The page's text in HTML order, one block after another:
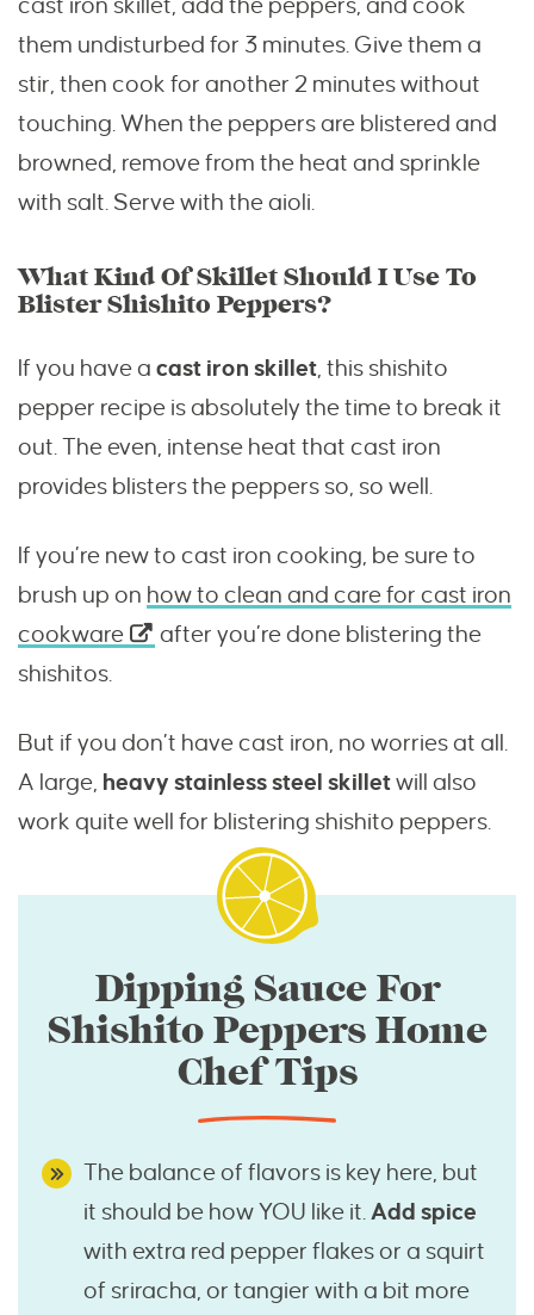
cast iron skillet, add the peppers, and cook
them undisturbed for 3 minutes. Give them a
stir, then cook for another 2 minutes without
touching. When the peppers are blistered and
browned, remove from the heat and sprinkle
with salt. Serve with the aioli.
What Kind Of Skillet Should I Use To
Blister Shishito Peppers?
If you have a cast iron skillet, this shishito
pepper recipe is absolutely the time to break it
out. The even, intense heat that cast iron
provides blisters the peppers so, so well.
If you’re new to cast iron cooking, be sure to
brush up on how to clean and care for cast iron
cookware
after you’re done blistering the
shishitos.
But if you don’t have cast iron, no worries at all.
A large, heavy stainless steel skilletwill also
work quite well for blistering shishito peppers.
Dipping Sauce For
Shishito Peppers Home
Chef Tips
The balance of flavors is key here, but
it should be how YOU like it.Add spice
with extra red pepper flakes or a squirt
of sriracha, or tangier with a bit more